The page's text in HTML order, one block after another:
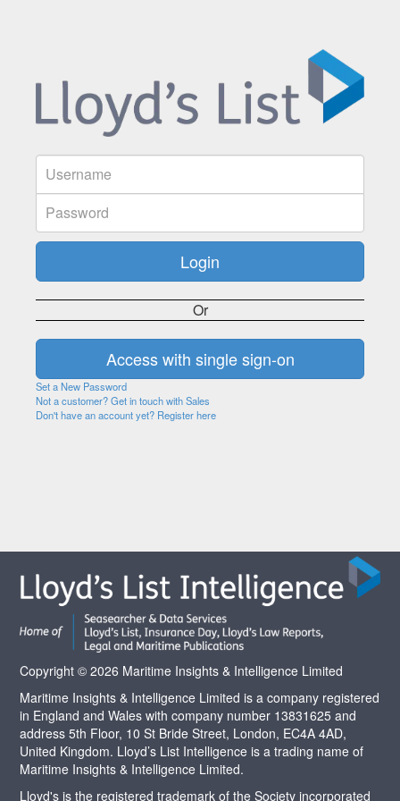
Or
Set a New Password
Not a customer? Get in touch with Sales
Don't have an account yet? Register here
Copyright © 2026 Maritime Insights & Intelligence Limited
Maritime Insights & Intelligence Limited is a company registered
in England and Wales with company number 13831625 and
address 5th Floor, 10 St Bride Street, London, EC4A 4AD,
United Kingdom. Lloyd’s List Intelligence is a trading name of
Maritime Insights & Intelligence Limited.
Lloyd's is the registered trademark of the Society incorporated